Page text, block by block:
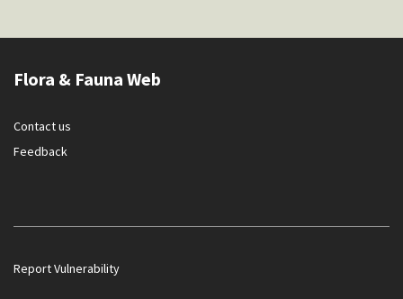
Flora & Fauna Web
Contact us
Feedback
Report Vulnerability